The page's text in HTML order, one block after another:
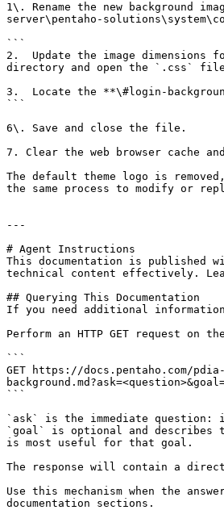
1\. Rename the new background
server\pentaho-
```
2.  Update the image dimensions
directory and open the `.css`
3.  Locate the **\#login-
```
6\. Save and close the file.
7. Clear the web browser cache
The default theme logo is
the same process to modify or
---
# Agent Instructions
This documentation is published
technical content effectively.
## Querying This Documentation
If you need additional
Perform an HTTP GET request
```
GET https://docs.pentaho.com/
```
`ask` is the immediate
`goal` is optional and describes
is most useful for that goal.
The response will contain a
Use this mechanism when the